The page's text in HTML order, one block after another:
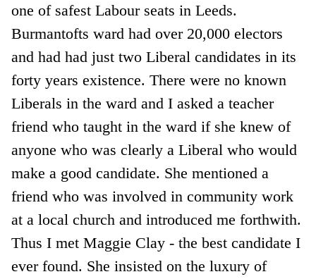
one of safest Labour seats in Leeds.
Burmantofts ward had over 20,000 electors
and had had just two Liberal candidates in its
forty years existence. There were no known
Liberals in the ward and I asked a teacher
friend who taught in the ward if she knew of
anyone who was clearly a Liberal who would
make a good candidate. She mentioned a
friend who was involved in community work
at a local church and introduced me forthwith.
Thus I met Maggie Clay - the best candidate I
ever found. She insisted on the luxury of